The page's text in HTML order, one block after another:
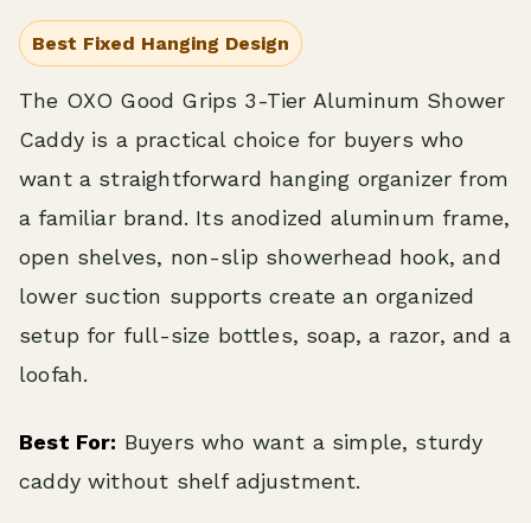
Best Fixed Hanging Design
The OXO Good Grips 3-Tier Aluminum Shower
Caddy is a practical choice for buyers who
want a straightforward hanging organizer from
a familiar brand. Its anodized aluminum frame,
open shelves, non-slip showerhead hook, and
lower suction supports create an organized
setup for full-size bottles, soap, a razor, and a
loofah.
Best For: Buyers who want a simple, sturdy
caddy without shelf adjustment.